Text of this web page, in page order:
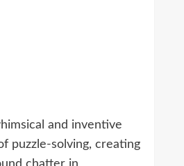
and inventive
puzzle-solving, creating